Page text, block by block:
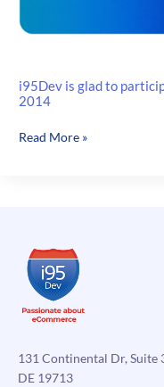
i95Dev is glad to
2014
i95Dev
IRCE
FOCUS
BRANDS
&
2014
Read More »
131 Continental Dr, Suite
DE 19713